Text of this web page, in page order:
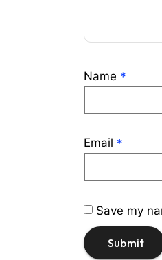
Name *
Email *
Save my